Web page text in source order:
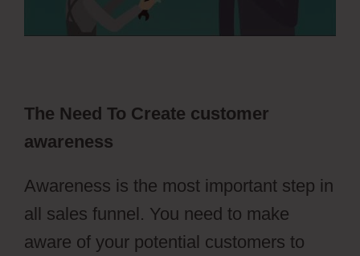
The Need To Create customer
awareness
Awareness is the most important step in
all sales funnel. You need to make
aware of your potential customers to